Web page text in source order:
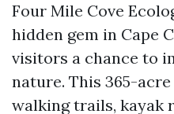
Four Mile Cove
hidden gem in Cape
visitors a chance to
nature. This 365-
walking trails, kayak